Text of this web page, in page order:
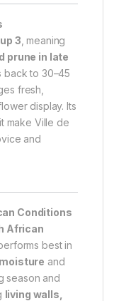
3 , meaning
prune in late
back to 30–45
fresh,
display. Its
make Ville de
and
Conditions
African
best in
and
season and
living walls,